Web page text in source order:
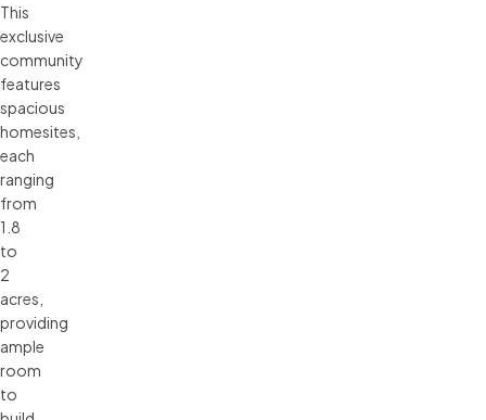
This
exclusive
community
features
spacious
homesites,
each
ranging
from
1.8
to
2
acres,
providing
ample
room
to